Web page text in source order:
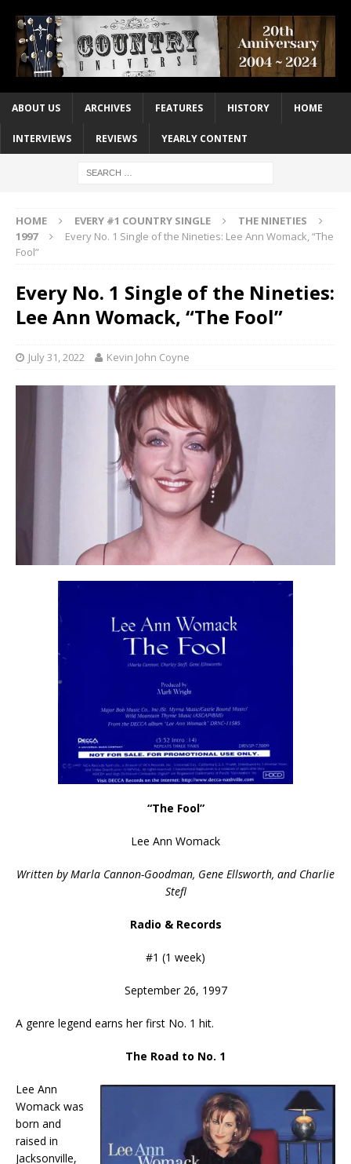
ABOUT US ARCHIVES FEATURES HISTORY HOME
INTERVIEWS REVIEWS YEARLY CONTENT
HOME EVERY #1 COUNTRY SINGLE
THE NINETIES
1997
Every No. 1 Single of the Nineties: Lee Ann Womack, “The
Fool”
Every No. 1 Single of the Nineties:
Lee Ann Womack, “The Fool”
July 31, 2022 Kevin John Coyne
“The Fool”
Lee Ann Womack
Written by Marla Cannon-Goodman, Gene Ellsworth, and Charlie
Stefl
Radio & Records
#1 (1 week)
September 26, 1997
A genre legend earns her first No. 1 hit.
The Road to No. 1
Lee Ann
Womack was
born and
raised in
Jacksonville,